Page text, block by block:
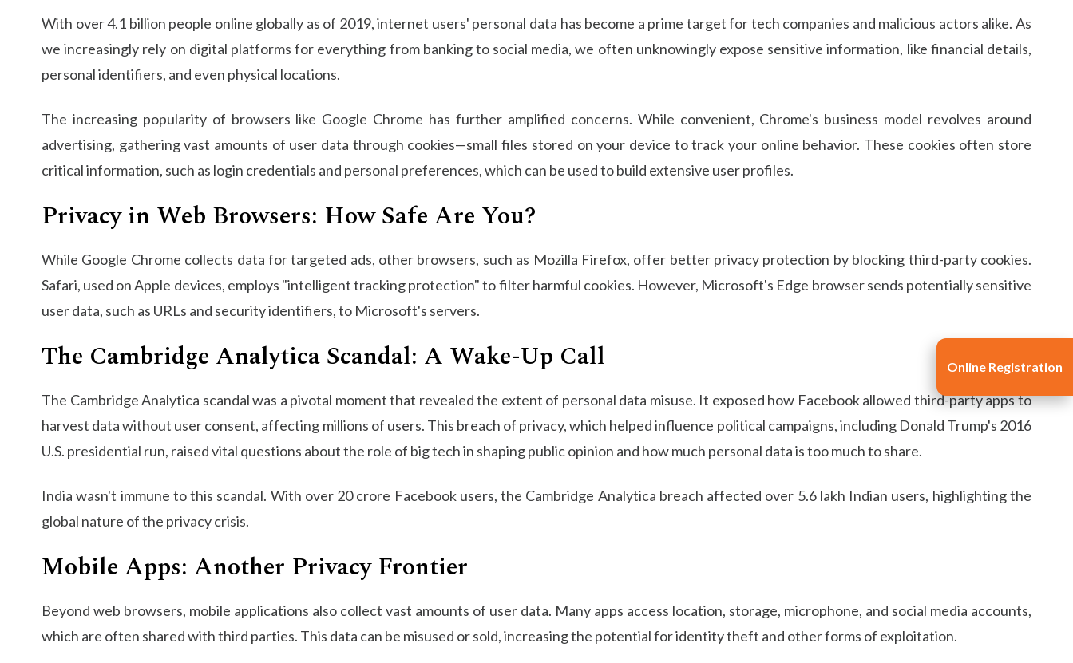
With over 4.1 billion people online globally as of 2019, internet users' personal data has become a prime target for tech companies and malicious actors alike. As
we increasingly rely on digital platforms for everything from banking to social media, we often unknowingly expose sensitive information, like financial details,
personal identifiers, and even physical locations.
The increasing popularity of browsers like Google Chrome has further amplified concerns. While convenient, Chrome's business model revolves around
advertising, gathering vast amounts of user data through cookies—small files stored on your device to track your online behavior. These cookies often store
critical information, such as login credentials and personal preferences, which can be used to build extensive user profiles.
Privacy in Web Browsers: How Safe Are You?
While Google Chrome collects data for targeted ads, other browsers, such as Mozilla Firefox, offer better privacy protection by blocking third-party cookies.
Safari, used on Apple devices, employs "intelligent tracking protection" to filter harmful cookies. However, Microsoft's Edge browser sends potentially sensitive
user data, such as URLs and security identifiers, to Microsoft's servers.
The Cambridge Analytica Scandal: A Wake-Up Call
The Cambridge Analytica scandal was a pivotal moment that revealed the extent of personal data misuse. It exposed how Facebook allowed third-party apps to
harvest data without user consent, affecting millions of users. This breach of privacy, which helped influence political campaigns, including Donald Trump's 2016
U.S. presidential run, raised vital questions about the role of big tech in shaping public opinion and how much personal data is too much to share.
India wasn't immune to this scandal. With over 20 crore Facebook users, the Cambridge Analytica breach affected over 5.6 lakh Indian users, highlighting the
global nature of the privacy crisis.
Mobile Apps: Another Privacy Frontier
Beyond web browsers, mobile applications also collect vast amounts of user data. Many apps access location, storage, microphone, and social media accounts,
which are often shared with third parties. This data can be misused or sold, increasing the potential for identity theft and other forms of exploitation.
Online Registration